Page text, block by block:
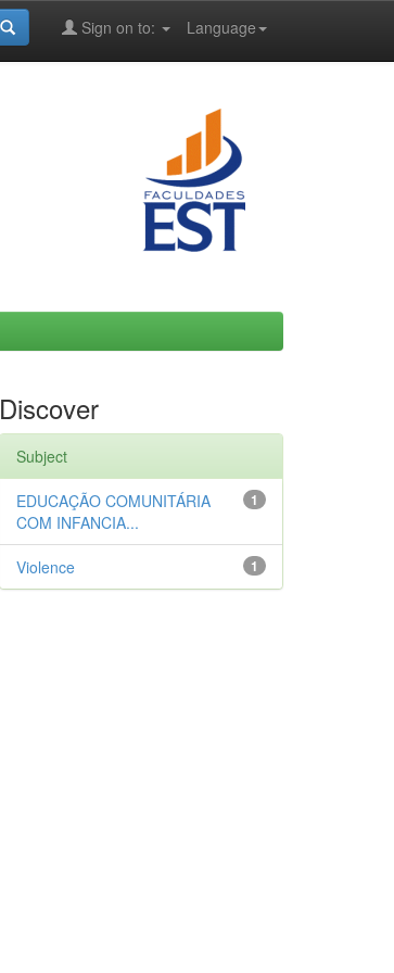
Language
Sign on to:
Discover
Subject
1
EDUCAÇÃO COMUNITÁRIA
COM INFANCIA...
1
Violence